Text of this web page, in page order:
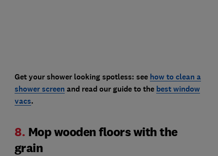
Get your shower looking spotless: see how to clean a
shower screen and read our guide to the best window
vacs.
8. Mop wooden floors with the
grain